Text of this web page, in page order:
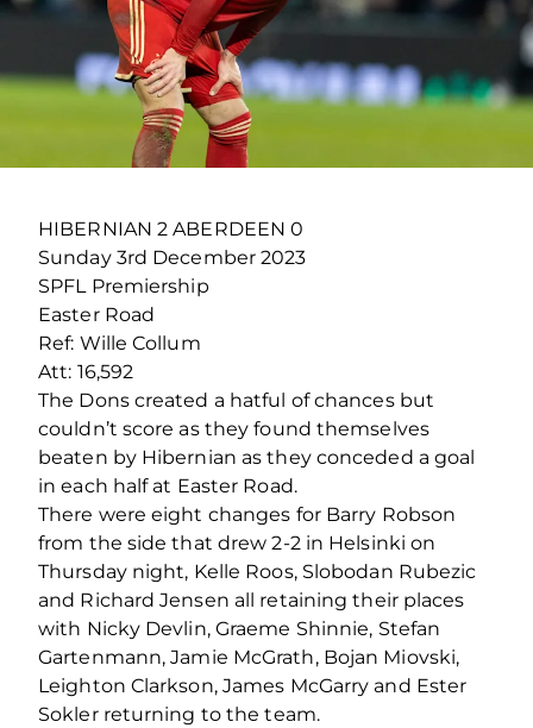
HIBERNIAN 2 ABERDEEN 0
Sunday 3rd December 2023
SPFL Premiership
Easter Road
Ref: Wille Collum
Att: 16,592
The Dons created a hatful of chances but
couldn’t score as they found themselves
beaten by Hibernian as they conceded a goal
in each half at Easter Road.
There were eight changes for Barry Robson
from the side that drew 2-2 in Helsinki on
Thursday night, Kelle Roos, Slobodan Rubezic
and Richard Jensen all retaining their places
with Nicky Devlin, Graeme Shinnie, Stefan
Gartenmann, Jamie McGrath, Bojan Miovski,
Leighton Clarkson, James McGarry and Ester
Sokler returning to the team.